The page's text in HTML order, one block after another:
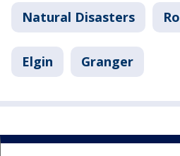
Natural Disasters
Elgin Granger